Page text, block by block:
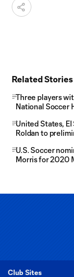
Related Stories
Three players
National Soccer
United States, El
Roldan to
U.S. Soccer
Morris for 2020
Club Sites